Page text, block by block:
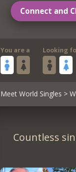
Connect and
You are a Looking
Meet World Singles >
Countless